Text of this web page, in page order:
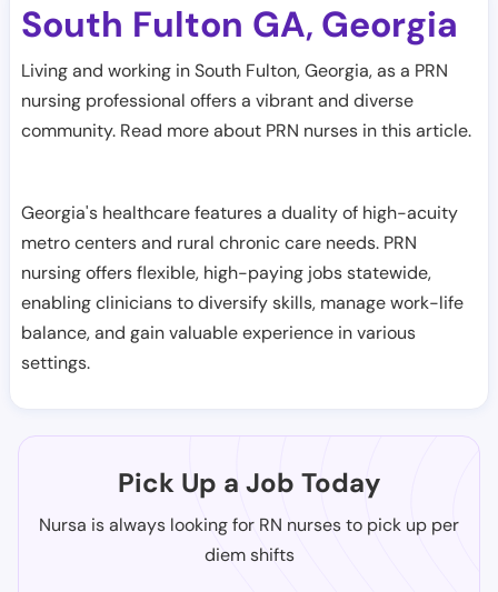
South Fulton GA, Georgia
Living and working in South Fulton, Georgia, as a PRN
nursing professional offers a vibrant and diverse
community. Read more about PRN nurses in this article.
Georgia's healthcare features a duality of high-acuity
metro centers and rural chronic care needs. PRN
nursing offers flexible, high-paying jobs statewide,
enabling clinicians to diversify skills, manage work-life
balance, and gain valuable experience in various
settings.
Pick Up a Job Today
Nursa is always looking for RN nurses to pick up per
diem shifts